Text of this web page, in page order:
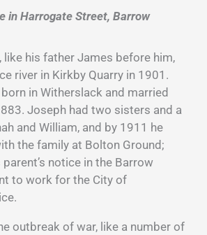
in Harrogate Street, Barrow
like his father James before him,
river in Kirkby Quarry in 1901.
in Witherslack and married
Joseph had two sisters and a
and William, and by 1911 he
the family at Bolton Ground;
notice in the Barrow
to work for the City of
outbreak of war, like a number of